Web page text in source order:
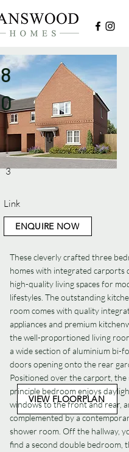
8
0
-
3
Link
ENQUIRE NOW
VIEW FLOORPLAN
These cleverly crafted three
homes with integrated carports
high-quality living spaces for
lifestyles. The outstanding
room comes with quality
appliances and premium
the well-proportioned living
a wide section of aluminium bi-
doors opening onto the rear
Positioned over the carport, the
principle bedroom enjoys
windows to the front and rear,
complemented by a
shower room. Off the hallway,
find a second double bedroom,